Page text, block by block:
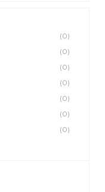
(0)
(0)
(0)
(0)
(0)
(0)
(0)